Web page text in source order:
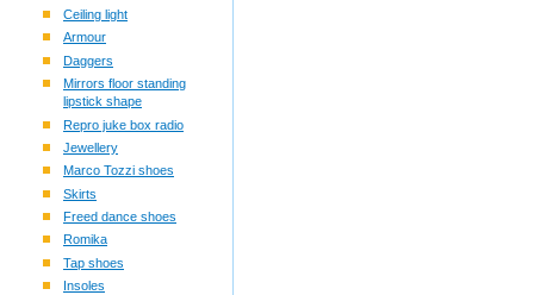
Ceiling light
Armour
Daggers
Mirrors floor standing
lipstick shape
Repro juke box radio
Jewellery
Marco Tozzi shoes
Skirts
Freed dance shoes
Romika
Tap shoes
Insoles